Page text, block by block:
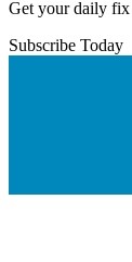
Get your daily fix
Subscribe Today